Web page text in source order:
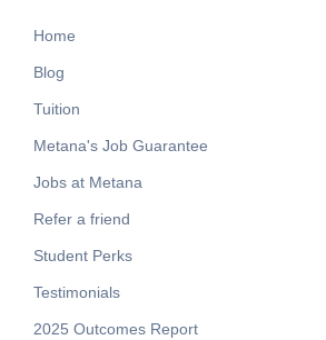
Home
Blog
Tuition
Metana's Job Guarantee
Jobs at Metana
Refer a friend
Student Perks
Testimonials
2025 Outcomes Report